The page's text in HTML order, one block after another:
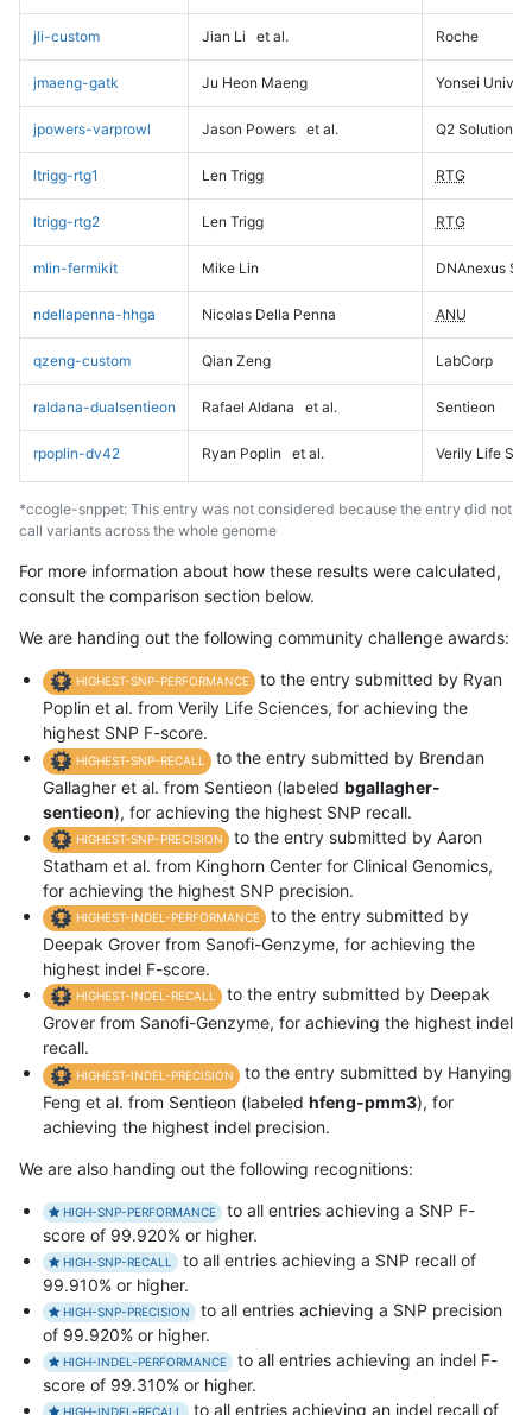
jli-custom Jian Li et al. Roche
jmaeng-gatk Ju Heon Maeng Yonsei
jpowers-varprowl Jason Powers et al. Q2 Solutions
ltrigg-rtg1 Len Trigg RTG
ltrigg-rtg2 Len Trigg RTG
mlin-fermikit Mike Lin DNAnexus
ndellapenna-hhga Nicolas Della Penna ANU
qzeng-custom Qian Zeng LabCorp
raldana-dualsentieon Rafael Aldana et al. Sentieon
rpoplin-dv42 Ryan Poplin et al. Verily Life
*ccogle-snppet: This entry was not considered because the entry did not
call variants across the whole genome
For more information about how these results were calculated,
consult the comparison section below.
We are handing out the following community challenge awards:
HIGHEST-SNP-PERFORMANCE
to the entry submitted by Ryan
Poplin et al. from Verily Life Sciences, for achieving the
highest SNP F-score.
HIGHEST-SNP-RECALL
to the entry submitted by Brendan
Gallagher et al. from Sentieon (labeled bgallagher-
sentieon), for achieving the highest SNP recall.
HIGHEST-SNP-PRECISION
to the entry submitted by Aaron
Statham et al. from Kinghorn Center for Clinical Genomics,
for achieving the highest SNP precision.
HIGHEST-INDEL-PERFORMANCE
to the entry submitted by
Deepak Grover from Sanofi-Genzyme, for achieving the
highest indel F-score.
HIGHEST-INDEL-RECALL
to the entry submitted by Deepak
Grover from Sanofi-Genzyme, for achieving the highest indel
recall.
HIGHEST-INDEL-PRECISION
to the entry submitted by Hanying
Feng et al. from Sentieon (labeled hfeng-pmm3), for
achieving the highest indel precision.
We are also handing out the following recognitions:
HIGH-SNP-PERFORMANCE
to all entries achieving a SNP F-
score of 99.920% or higher.
HIGH-SNP-RECALL
to all entries achieving a SNP recall of
99.910% or higher.
HIGH-SNP-PRECISION
to all entries achieving a SNP precision
of 99.920% or higher.
HIGH-INDEL-PERFORMANCE
to all entries achieving an indel F-
score of 99.310% or higher.
HIGH-INDEL-RECALL to all entries achieving an indel recall of